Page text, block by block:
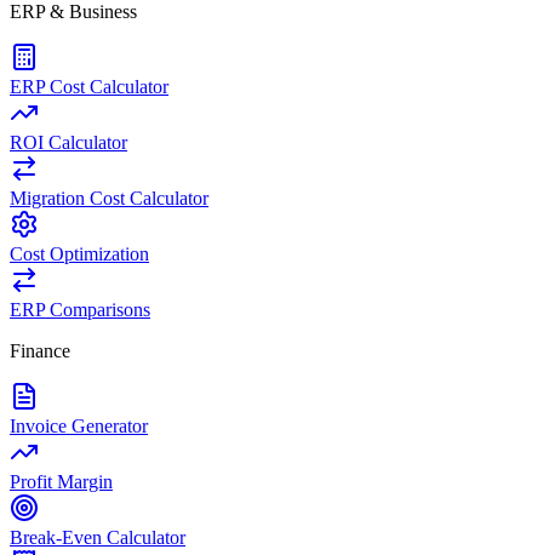
ERP & Business
ERP Cost Calculator
ROI Calculator
Migration Cost Calculator
Cost Optimization
ERP Comparisons
Finance
Invoice Generator
Profit Margin
Break-Even Calculator